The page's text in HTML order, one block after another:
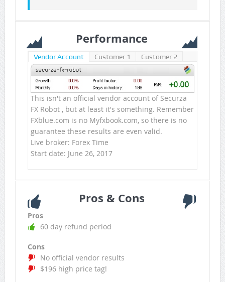
Performance
Vendor Account Customer 1 Customer 2
This isn't an official vendor account of Securza
FX Robot , but at least it's something. Remember
FXblue.com is no Myfxbook.com, so there is no
guarantee these results are even valid.
Live broker: Forex Time
Start date: June 26, 2017
Pros & Cons
Pros
60 day refund period
Cons
No official vendor results
$196 high price tag!